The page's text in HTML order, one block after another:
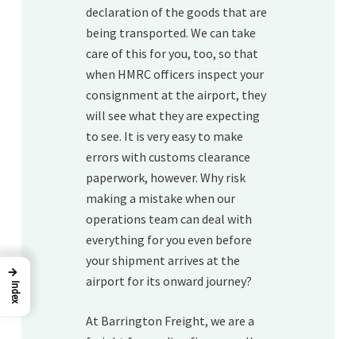
declaration of the goods that are
being transported. We can take
care of this for you, too, so that
when HMRC officers inspect your
consignment at the airport, they
will see what they are expecting
to see. It is very easy to make
errors with customs clearance
paperwork, however. Why risk
making a mistake when our
operations team can deal with
everything for you even before
your shipment arrives at the
airport for its onward journey?
At Barrington Freight, we are a
→
Index